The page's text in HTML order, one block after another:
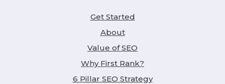
Get Started
About
Value of SEO
Why First Rank?
6 Pillar SEO Strategy